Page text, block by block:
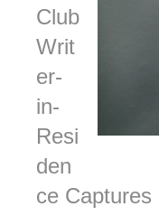
Club
Writ
er-
in-
Resi
den
ce